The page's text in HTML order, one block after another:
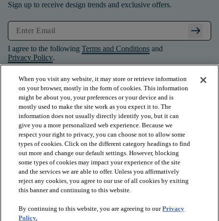
Sign up to receive design trends and exclusive offers.
arrow_right_alt
I agree to the following Terms and Conditions and
Privacy Policy.
PRODUCTS
INSPIRATION
When you visit any website, it may store or retrieve information
on your browser, mostly in the form of cookies. This information
might be about you, your preferences or your device and is
mostly used to make the site work as you expect it to. The
information does not usually directly identify you, but it can
give you a more personalized web experience. Because we
respect your right to privacy, you can choose not to allow some
types of cookies. Click on the different category headings to find
out more and change our default settings. However, blocking
some types of cookies may impact your experience of the site
and the services we are able to offer. Unless you affirmatively
reject any cookies, you agree to our use of all cookies by exiting
this banner and continuing to this website.
By continuing to this website, you are agreeing to ourPrivacy
Policy.